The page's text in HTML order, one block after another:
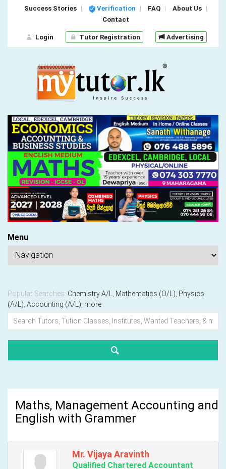
Success Stories Verification FAQ
About Us
Contact
Login Tutor Registration Advertising
Menu
Popular Searches: Chemistry A/L Mathematics (O/L) Physics
(A/L) Accounting (A/L) more
Maths, Management Accounting and
English with Grammer
Mr. Vijaya Aravinth
Qualified Chartered Accountant